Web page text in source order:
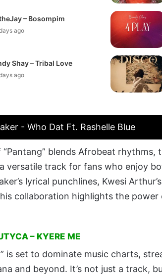
– Bosompim
ago
Shay – Tribal Love
ago
- Who Dat Ft. Rashelle Blue
blends Afrobeat rhythms,
versatile track for fans who enjoy
lyrical punchlines, Kwesi
collaboration highlights the power
– KYERE ME
is set to dominate music charts,
and beyond. It’s not just a track,